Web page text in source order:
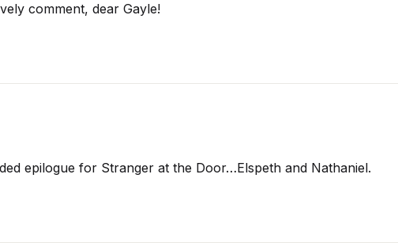
comment, dear Gayle!
epilogue for Stranger at the Door…Elspeth and Nathaniel.